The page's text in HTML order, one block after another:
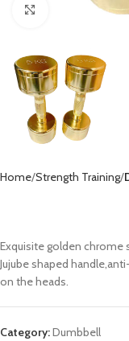
Click to enlarge
Home Strength Training
Exquisite golden chrome
Jujube shaped
on the heads.
Category:Dumbbell